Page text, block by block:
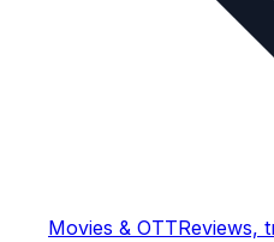
Movies & OTTReviews,